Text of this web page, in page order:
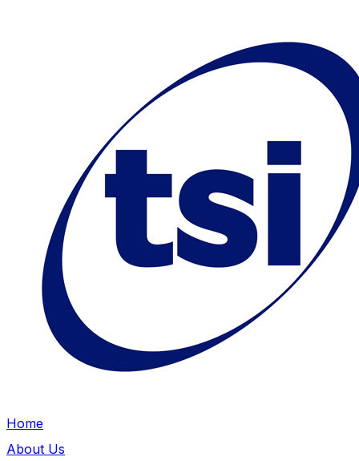
Home
About Us